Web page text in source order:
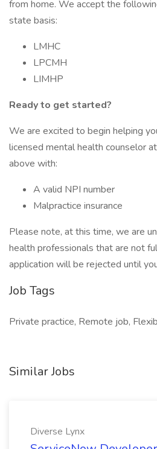
from home. We accept the
state basis:
LMHC
LPCMH
LIMHP
Ready to get started?
We are excited to begin helping
licensed mental health counselor
above with:
A valid NPI number
Malpractice insurance
Please note, at this time, we are
health professionals that are not
application will be rejected until
Job Tags
Private practice, Remote job,
Similar Jobs
Diverse Lynx